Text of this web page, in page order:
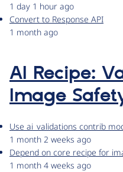
1 day 1 hour ago
Convert to Response API
1 month ago
AI Recipe:
Image
Use ai_validations contrib
1 month 2 weeks ago
Depend on core recipe for
1 month 4 weeks ago